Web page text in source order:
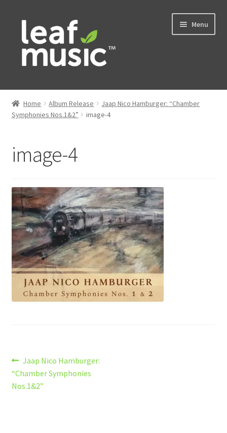
Skip
navigation
Skip
content
Menu
Home
Music
Contact
Home Album Release
Jaap Nico Hamburger: “Chamber
Symphonies Nos.1&2”
image-4
image-4
Post
navigation
Previous
post:
Jaap Nico Hamburger:
“Chamber Symphonies
Nos.1&2”